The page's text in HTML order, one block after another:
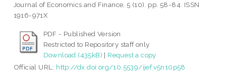
Journal of Economics and Finance, 5 (10). pp. 58-84. ISSN
1916-971X
PDF - Published Version
Restricted to Repository staff only
Download (435kB) | Request a copy
Official URL: http://dx.doi.org/10.5539/ijef.v5n10p58